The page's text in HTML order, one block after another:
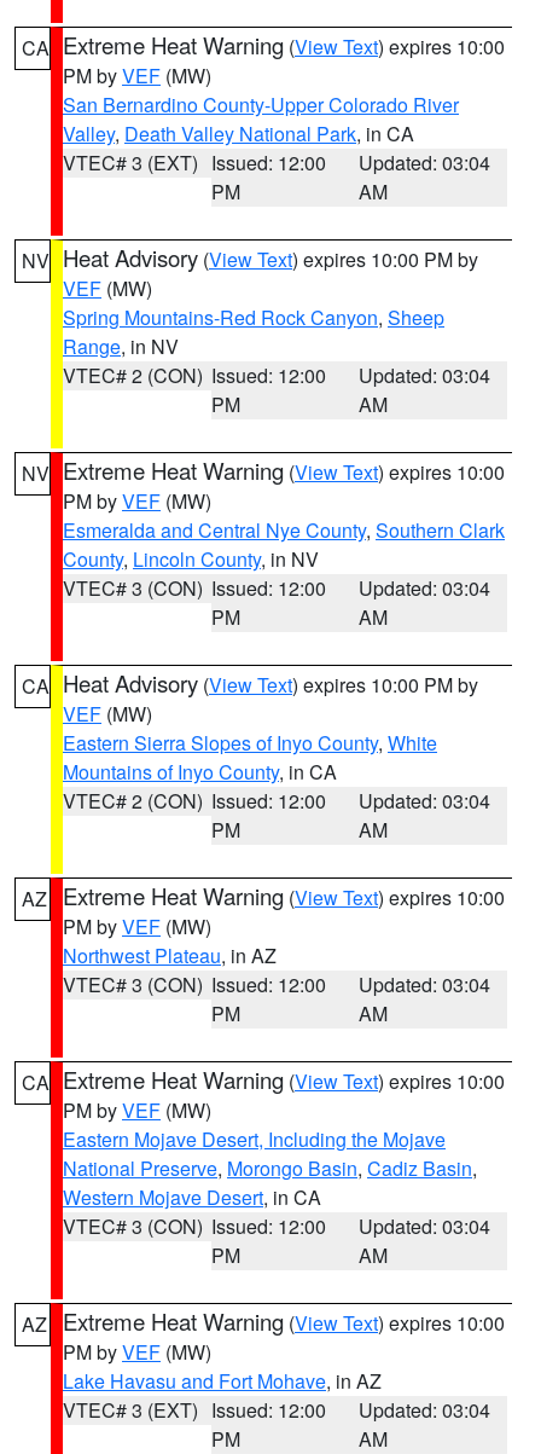
CA Extreme Heat Warning (View Text) expires 10:00
PM byVEF (MW)
San Bernardino County-Upper Colorado River
Valley, Death Valley National Park, in CA
VTEC# 3 (EXT) Issued: 12:00
PM
Updated: 03:04
AM
NV Heat Advisory (View Text) expires 10:00 PM by
VEF (MW)
Spring Mountains-Red Rock Canyon, Sheep
Range, in NV
VTEC# 2 (CON) Issued: 12:00
PM
Updated: 03:04
AM
NV Extreme Heat Warning (View Text) expires 10:00
PM byVEF (MW)
Esmeralda and Central Nye County, Southern Clark
County, Lincoln County, in NV
VTEC# 3 (CON) Issued: 12:00
PM
Updated: 03:04
AM
CA Heat Advisory (View Text) expires 10:00 PM by
VEF (MW)
Eastern Sierra Slopes of Inyo County, White
Mountains of Inyo County, in CA
VTEC# 2 (CON) Issued: 12:00
PM
Updated: 03:04
AM
AZ Extreme Heat Warning (View Text) expires 10:00
PM byVEF (MW)
Northwest Plateau, in AZ
VTEC# 3 (CON) Issued: 12:00
PM
Updated: 03:04
AM
CA Extreme Heat Warning (View Text) expires 10:00
PM byVEF (MW)
Eastern Mojave Desert, Including the Mojave
National Preserve, Morongo Basin, Cadiz Basin,
Western Mojave Desert, in CA
VTEC# 3 (CON) Issued: 12:00
PM
Updated: 03:04
AM
AZ Extreme Heat Warning (View Text) expires 10:00
PM byVEF (MW)
Lake Havasu and Fort Mohave, in AZ
VTEC# 3 (EXT) Issued: 12:00
PM
Updated: 03:04
AM